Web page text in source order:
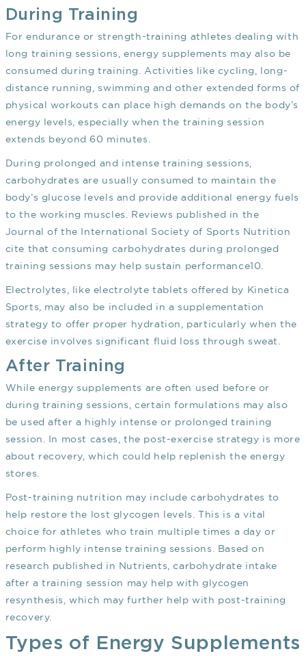
During Training
For endurance or strength-training athletes dealing with
long training sessions, energy supplements may also be
consumed during training. Activities like cycling, long-
distance running, swimming and other extended forms of
physical workouts can place high demands on the body’s
energy levels, especially when the training session
extends beyond 60 minutes.
During prolonged and intense training sessions,
carbohydrates are usually consumed to maintain the
body’s glucose levels and provide additional energy fuels
to the working muscles. Reviews published in the
Journal of the International Society of Sports Nutrition
cite that consuming carbohydrates during prolonged
training sessions may help sustain performance10
Electrolytes, like electrolyte tablets offered by Kinetica
Sports, may also be included in a supplementation
strategy to offer proper hydration, particularly when the
exercise involves significant fluid loss through sweat.
After Training
While energy supplements are often used before or
during training sessions, certain formulations may also
be used after a highly intense or prolonged training
session. In most cases, the post-exercise strategy is more
about recovery, which could help replenish the energy
stores.
Post-training nutrition may include carbohydrates to
help restore the lost glycogen levels. This is a vital
choice for athletes who train multiple times a day or
perform highly intense training sessions. Based on
research published in Nutrients, carbohydrate intake
after a training session may help with glycogen
resynthesis, which may further help with post-training
recovery.
Types of Energy Supplements